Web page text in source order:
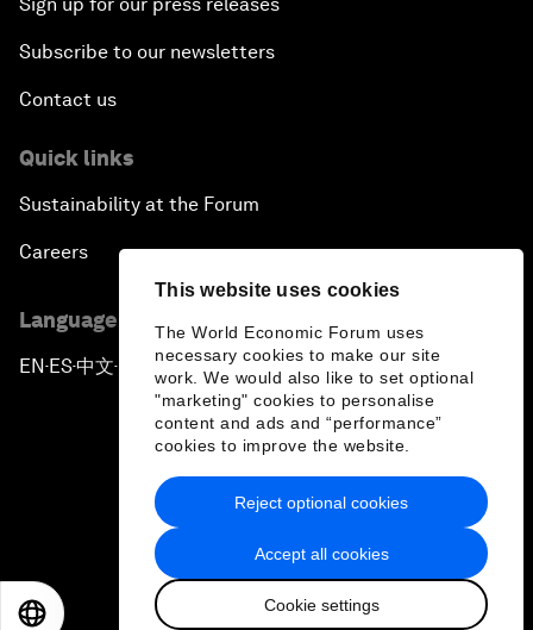
This website uses cookies
The World Economic Forum uses
necessary cookies to make our site
work. We would also like to set optional
"marketing" cookies to personalise
content and ads and “performance”
cookies to improve the website.
Accept all cookies
Cookie settings
Reject optional cookies
Subscribe to our newsletters
Contact us
Quick links
Sustainability at the Forum
Careers
Language editions
EN ▪ ES▪中文▪ 日本語
Privacy Policy & Terms of Service
Sitemap
2026 World Economic Forum
日本語